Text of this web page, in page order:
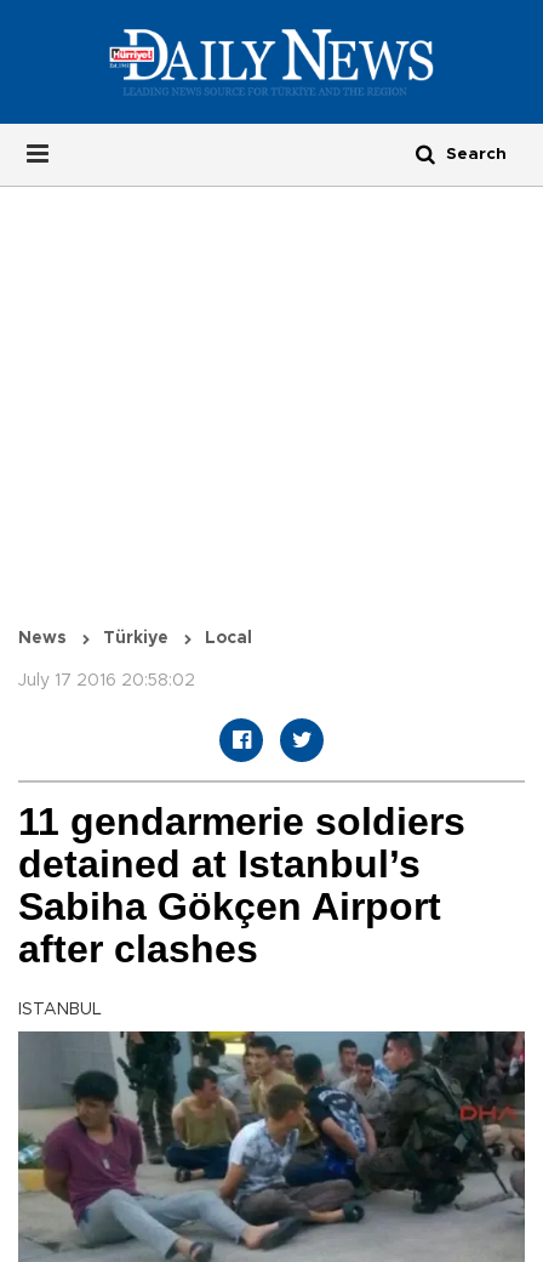
News Türkiye Local
July 17 2016 20:58:02
11 gendarmerie soldiers
detained at Istanbul’s
Sabiha Gökçen Airport
after clashes
ISTANBUL